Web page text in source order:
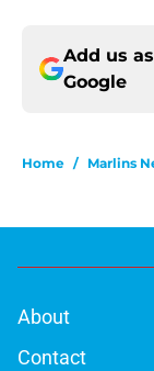
Add us
Google
Home / Marlins
About
Contact